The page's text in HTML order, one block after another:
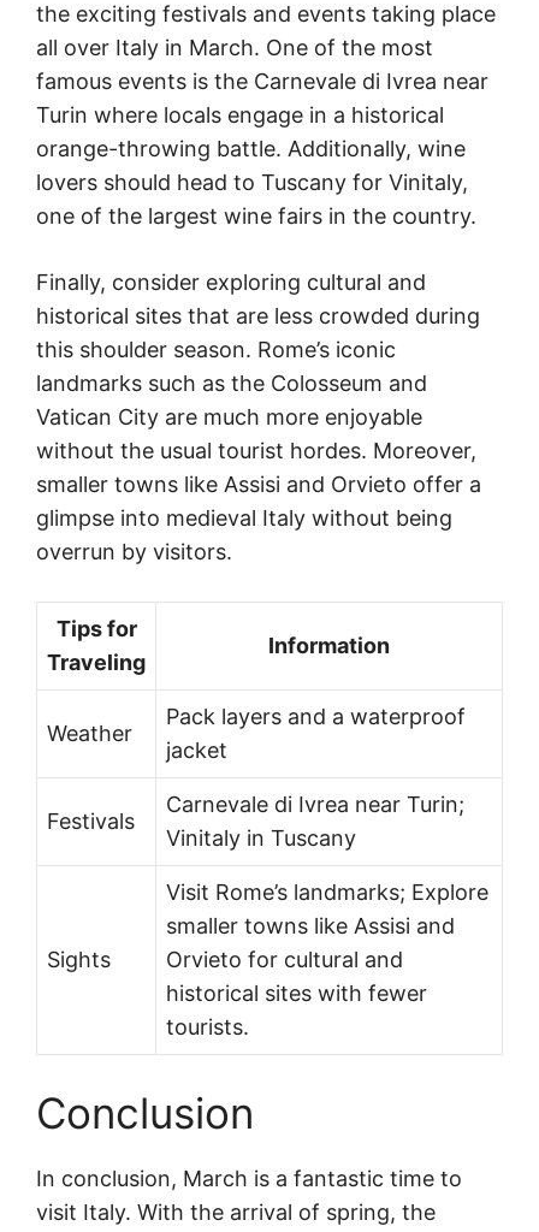
the exciting festivals and events taking place
all over Italy in March. One of the most
famous events is the Carnevale di Ivrea near
Turin where locals engage in a historical
orange-throwing battle. Additionally, wine
lovers should head to Tuscany for Vinitaly,
one of the largest wine fairs in the country.
Finally, consider exploring cultural and
historical sites that are less crowded during
this shoulder season. Rome’s iconic
landmarks such as the Colosseum and
Vatican City are much more enjoyable
without the usual tourist hordes. Moreover,
smaller towns like Assisi and Orvieto offer a
glimpse into medieval Italy without being
overrun by visitors.
Tips for
Traveling
Information
Weather
Pack layers and a waterproof
jacket
Festivals
Carnevale di Ivrea near Turin;
Vinitaly in Tuscany
Sights
Visit Rome’s landmarks; Explore
smaller towns like Assisi and
Orvieto for cultural and
historical sites with fewer
tourists.
Conclusion
In conclusion, March is a fantastic time to
visit Italy. With the arrival of spring, the